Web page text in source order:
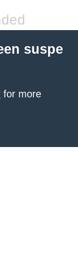
suspe
for more